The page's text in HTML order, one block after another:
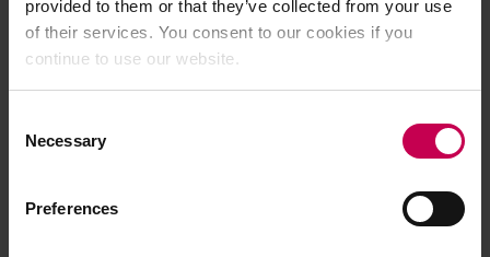
provided to them or that they’ve collected from your use
of their services. You consent to our cookies if you
continue to use our website.
Selection
Necessary
Preferences
Application error: a client-side exception has occurred (see the